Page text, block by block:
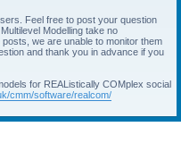
Feel free to post your question
Modelling take no
we are unable to monitor them
and thank you in advance if you
for REAListically COMplex social
cmm/software/realcom/